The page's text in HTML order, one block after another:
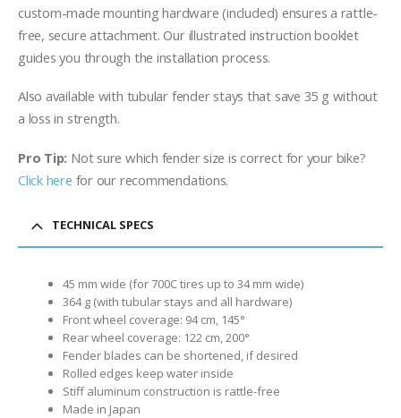
custom-made mounting hardware (included) ensures a rattle-
free, secure attachment. Our illustrated instruction booklet
guides you through the installation process.
Also available with tubular fender stays that save 35 g without
a lossin strength.
Pro Tip: Not sure which fender size is correct for your bike?
Click here for our recommendations.
TECHNICAL SPECS
45 mm wide (for 700C tires up to 34 mm wide)
364 g (with tubular stays and all hardware)
Front wheel coverage: 94 cm, 145°
Rear wheel coverage: 122 cm, 200°
Fender blades can be shortened, if desired
Rolled edges keep water inside
Stiff aluminum construction is rattle-free
Made in Japan